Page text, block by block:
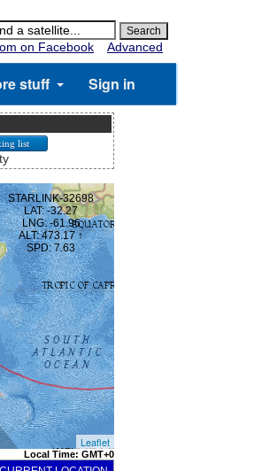
on Facebook
Advanced
stuff Sign in